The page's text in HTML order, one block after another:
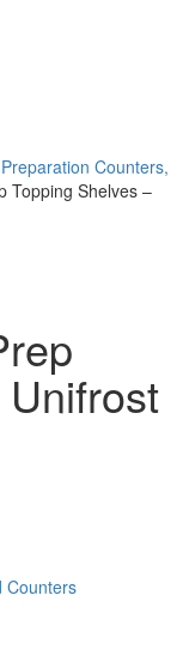
Preparation Counters,
Topping Shelves –
Counters